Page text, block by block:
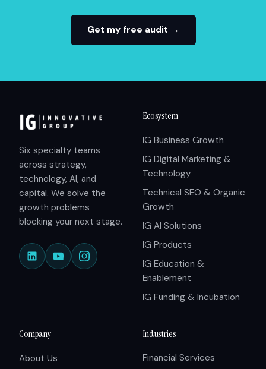
Get my free audit →
Six specialty teams
across strategy,
technology, AI, and
capital. We solve the
growth problems
blocking your next stage.
Ecosystem
IG Business Growth
IG Digital Marketing &
Technology
Technical SEO & Organic
Growth
IG AI Solutions
IG Products
IG Education &
Enablement
IG Funding & Incubation
Company
About Us
Industries
Financial Services